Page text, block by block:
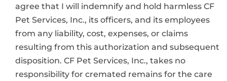
agree that I will indemnify and hold harmless CF
Pet Services, Inc., its officers, and its employees
from any liability, cost, expenses, or claims
resulting from this authorization and subsequent
disposition. CF Pet Services, Inc., takes no
responsibility for cremated remains for the care